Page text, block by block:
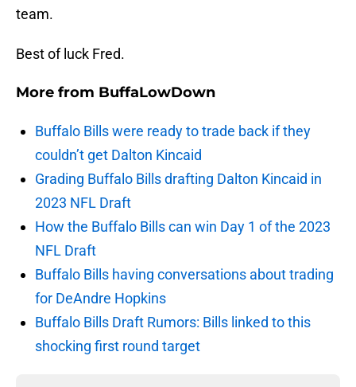
team.
Best of luck Fred.
More from BuffaLowDown
Buffalo Bills were ready to trade back if they
couldn’t get Dalton Kincaid
Grading Buffalo Bills drafting Dalton Kincaid in
2023 NFL Draft
How the Buffalo Bills can win Day 1 of the 2023
NFL Draft
Buffalo Bills having conversations about trading
for DeAndre Hopkins
Buffalo Bills Draft Rumors: Bills linked to this
shocking first round target